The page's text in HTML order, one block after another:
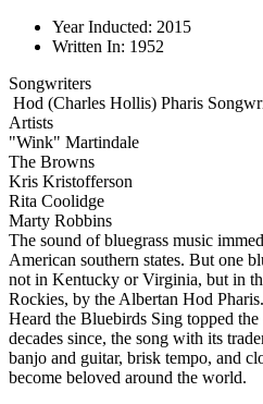
Year Inducted: 2015
Written In: 1952
Songwriters
Hod (Charles Hollis) Pharis
Artists
"Wink" Martindale
The Browns
Kris Kristofferson
Rita Coolidge
Marty Robbins
The sound of bluegrass music
American southern states. But one
not in Kentucky or Virginia, but in
Rockies, by the Albertan Hod
Heard the Bluebirds Sing topped
decades since, the song with its
banjo and guitar, brisk tempo, and
become beloved around the world.